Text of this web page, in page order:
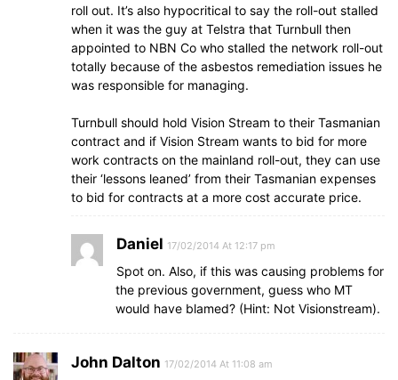
roll out. It’s also hypocritical to say the roll-out stalled
when it was the guy at Telstra that Turnbull then
appointed to NBN Co who stalled the network roll-out
totally because of the asbestos remediation issues he
was responsible for managing.
Turnbull should hold Vision Stream to their Tasmanian
contract and if Vision Stream wants to bid for more
work contracts on the mainland roll-out, they can use
their ‘lessons leaned’ from their Tasmanian expenses
to bid for contracts at a more cost accurate price.
Daniel 17/02/2014 At 12:17 pm
Spot on. Also, if this was causing problems for
the previous government, guess who MT
would have blamed? (Hint: Not Visionstream).
John Dalton 17/02/2014 At 11:08 am